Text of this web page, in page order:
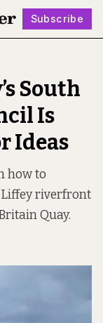
Subscribe
South
Is
Ideas
how to
Liffey riverfront
Quay.